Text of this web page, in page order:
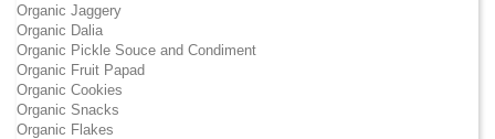
Organic Jaggery
Organic Dalia
Organic Pickle Souce and Condiment
Organic Fruit Papad
Organic Cookies
Organic Snacks
Organic Flakes